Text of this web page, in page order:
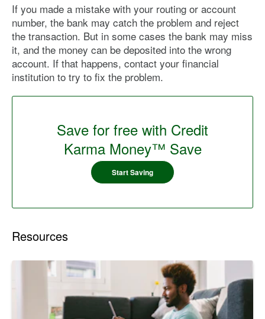
If you made a mistake with your routing or account
number, the bank may catch the problem and reject
the transaction. But in some cases the bank may miss
it, and the money can be deposited into the wrong
account. If that happens, contact your financial
institution to try to fix the problem.
Save for free with Credit
Karma Money™ Save
Start Saving
Resources